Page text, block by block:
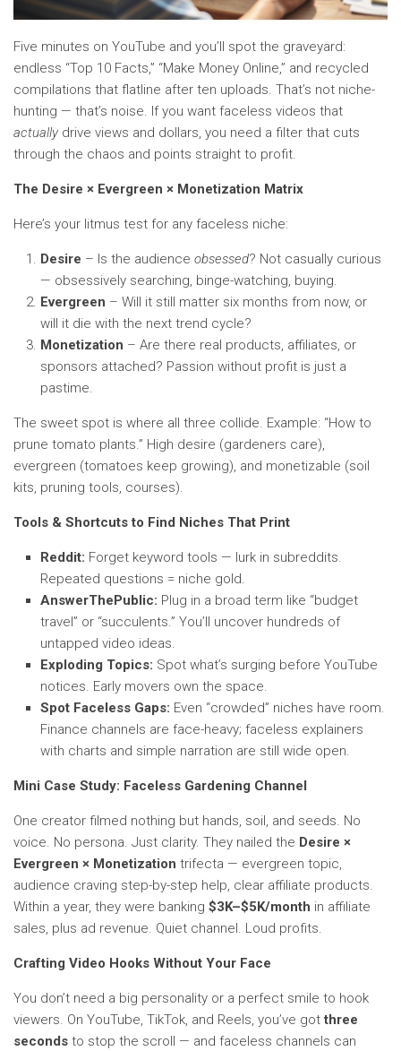
Five minutes on YouTube and you’ll spot the graveyard:
endless “Top 10 Facts,” “Make Money Online,” and recycled
compilations that flatline after ten uploads. That’s not niche-
hunting — that’s noise. If you want faceless videos that
actually drive views and dollars, you need a filter that cuts
through the chaos and points straight to profit.
The Desire × Evergreen × Monetization Matrix
Here’s your litmus test for any faceless niche:
Desire – Is the audience obsessed? Not casually curious
— obsessively searching, binge-watching, buying.
Evergreen – Will it still matter six months from now, or
will it die with the next trend cycle?
Monetization – Are there real products, affiliates, or
sponsors attached? Passion without profit is just a
pastime.
The sweet spot is where all three collide. Example: “How to
prune tomato plants.” High desire (gardeners care),
evergreen (tomatoes keep growing), and monetizable (soil
kits, pruning tools, courses).
Tools & Shortcuts to Find Niches That Print
Reddit: Forget keyword tools — lurk in subreddits.
Repeated questions = niche gold.
AnswerThePublic: Plug in a broad term like “budget
travel” or “succulents.” You’ll uncover hundreds of
untapped video ideas.
Exploding Topics: Spot what’s surging before YouTube
notices. Early movers own the space.
Spot Faceless Gaps: Even “crowded” niches have room.
Finance channels are face-heavy; faceless explainers
with charts and simple narration are still wide open.
Mini Case Study: Faceless Gardening Channel
One creator filmed nothing but hands, soil, and seeds. No
voice. No persona. Just clarity. They nailed the Desire ×
Evergreen × Monetization trifecta — evergreen topic,
audience craving step-by-step help, clear affiliate products.
Within a year, they were banking $3K–$5K/month in affiliate
sales, plus ad revenue. Quiet channel. Loud profits.
Crafting Video Hooks Without Your Face
You don’t need a big personality or a perfect smile to hook
viewers. On YouTube, TikTok, and Reels, you’ve gotthree
seconds to stop the scroll — and faceless channels can